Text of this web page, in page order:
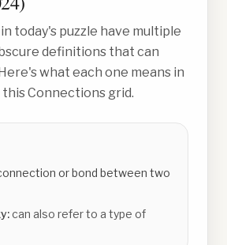
today's puzzle have multiple
definitions that can
what each one means in
Connections grid.
or bond between two
can also refer to a type of